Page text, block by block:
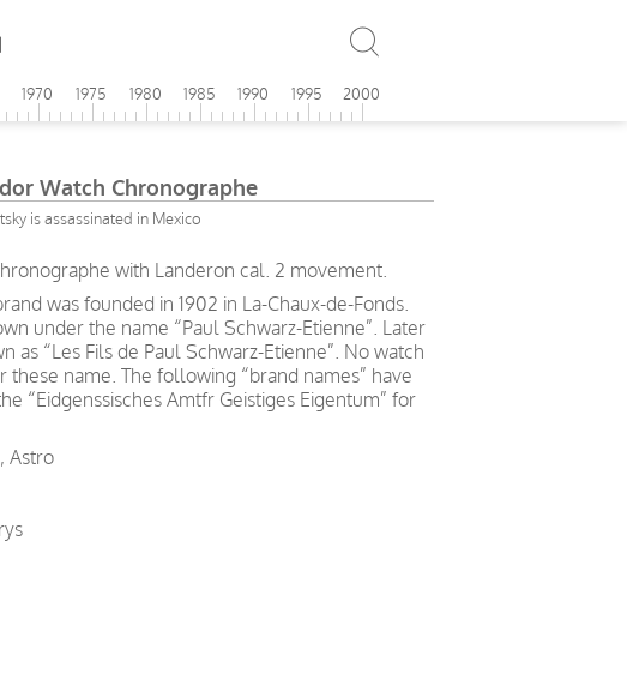
1970 1975 1980 1985 1990 1995 2000
Watch Chronographe
is assassinated in Mexico
with Landeron cal. 2 movement.
was founded in 1902 in La-Chaux-de-Fonds.
under the name “Paul Schwarz-Etienne”. Later
as “Les Fils de Paul Schwarz-Etienne”. No watch
these name. The following “brand names” have
“Eidgenssisches Amtfr Geistiges Eigentum” for
Astro